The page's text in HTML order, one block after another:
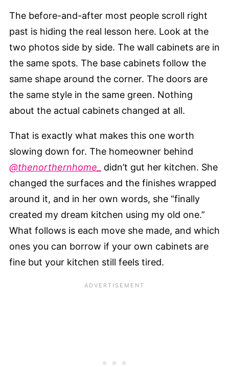
The before-and-after most people scroll right
past is hiding the real lesson here. Look at the
two photos side by side. The wall cabinets are in
the same spots. The base cabinets follow the
same shape around the corner. The doors are
the same style in the same green. Nothing
about the actual cabinets changed at all.
That is exactly what makes this one worth
slowing down for. The homeowner behind
@thenorthernhome_
didn’t gut her kitchen. She
changed the surfaces and the finishes wrapped
around it, and in her own words, she “finally
created my dream kitchen using my old one.”
What follows is each move she made, and which
ones you can borrow if your own cabinets are
fine but your kitchen still feels tired.